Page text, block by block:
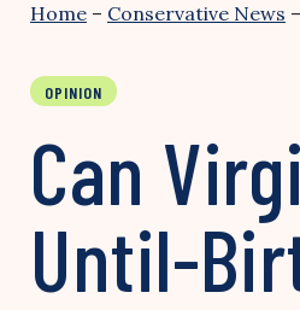
Home – Conservative News –
OPINION
Can
Until-